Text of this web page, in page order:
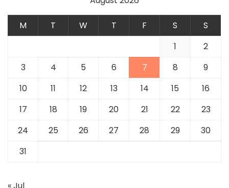
M T W T F S
S
1
2
3
4 5 6 7 8
9
10
11 12 13 14 15
16
17
18 19 20 21 22
23
24
25 26 27 28 29
30
31